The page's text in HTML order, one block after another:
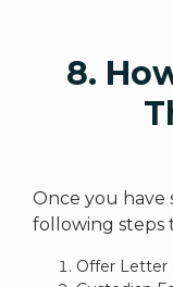
8.
Once you
following steps
Offer Letter